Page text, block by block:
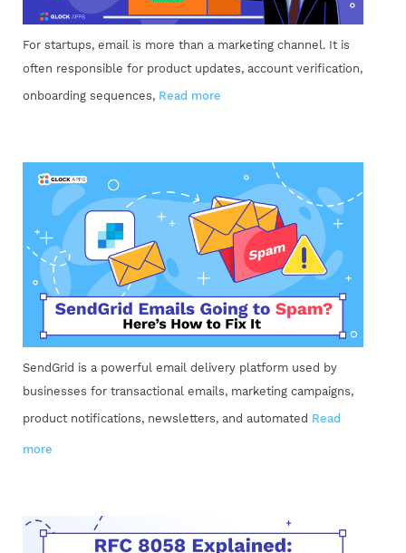
For startups, email is more than a marketing channel. It is
often responsible for product updates, account verification,
onboarding sequences, Read more
SendGrid is a powerful email delivery platform used by
businesses for transactional emails, marketing campaigns,
product notifications, newsletters, and automated Read
more